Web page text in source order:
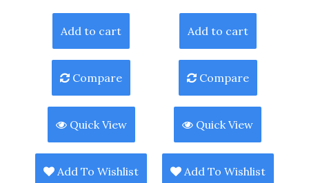
Add to cart
Compare
Quick View
Add To Wishlist
Add to cart
Compare
Quick View
Add To Wishlist